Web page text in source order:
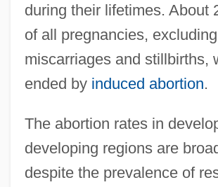
during their lifetimes. About
of all pregnancies, excluding
miscarriages and stillbirths,
ended by induced abortion.
The abortion rates in
developing regions are
despite the prevalence of